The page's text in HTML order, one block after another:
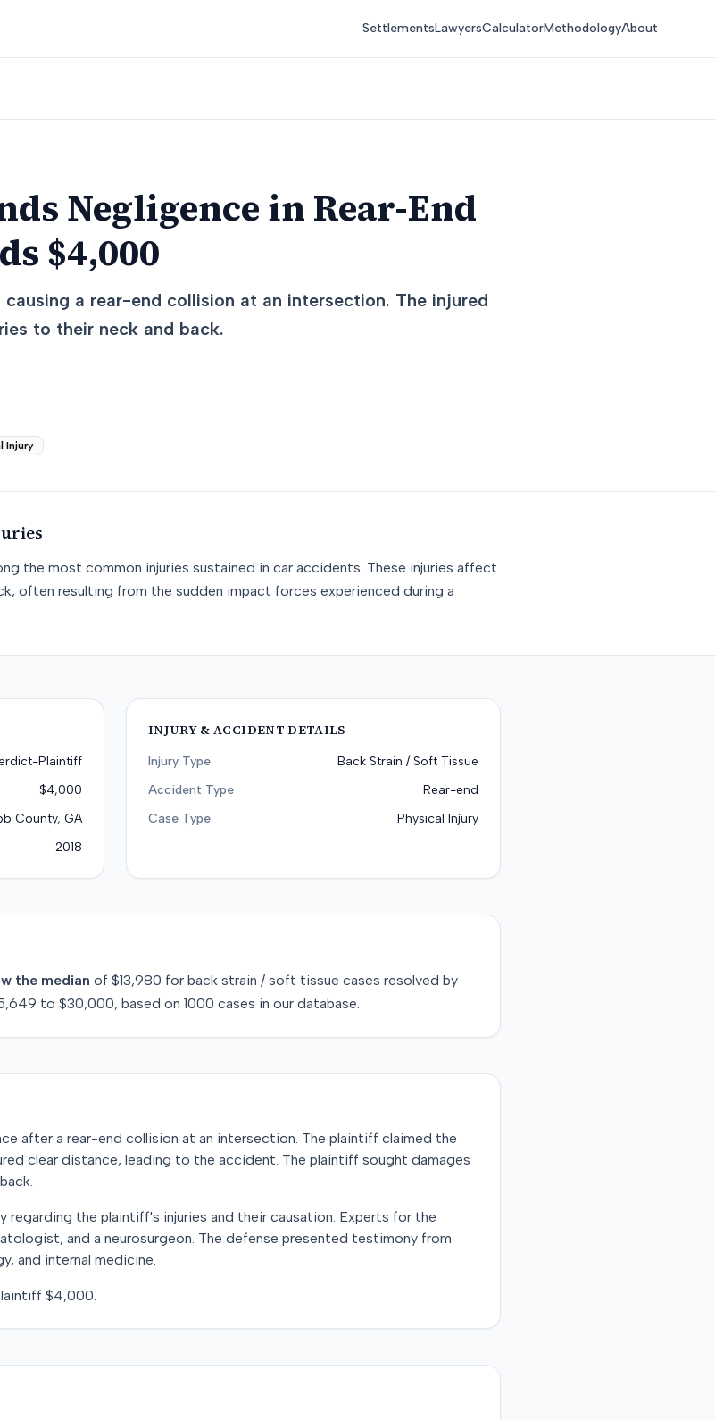
SettlementsLawyersCalculatorMethodologyAbout
Negligence in Rear-End
$4,000
a rear-end collision at an intersection. The injured
to their neck and back.
Injury
the most common injuries sustained in car accidents. These injuries affect
often resulting from the sudden impact forces experienced during a
Plaintiff
$4,000
County, GA
2018
INJURY & ACCIDENT DETAILS
Injury Type
Back Strain / Soft Tissue
Accident Type
Rear-end
Case Type
Physical Injury
the median of $13,980 for back strain / soft tissue cases resolved by
to $30,000, based on 1000 cases in our database.
after a rear-end collision at an intersection. The plaintiff claimed the
clear distance, leading to the accident. The plaintiff sought damages
the plaintiff's injuries and their causation. Experts for the
and a neurosurgeon. The defense presented testimony from
and internal medicine.
$4,000.